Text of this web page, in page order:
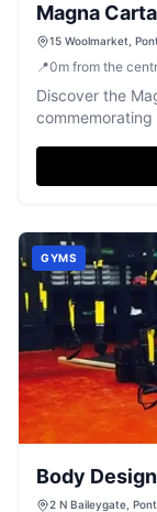
Magna
15 Woolmarket,
📍0m from the
Discover the
GYMS
Body
2 N Baileygate,